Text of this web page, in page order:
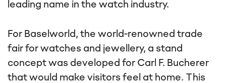
leading name in the watch industry.
For Baselworld, the world-renowned trade
fair for watches and jewellery, a stand
concept was developed for Carl F. Bucherer
that would make visitors feel at home. This